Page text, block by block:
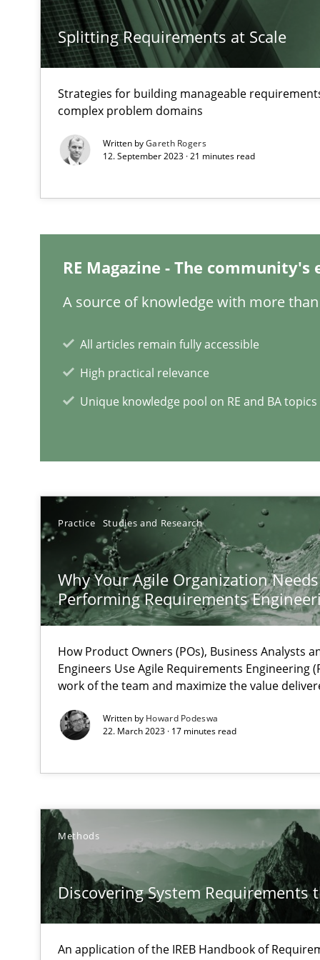
Splitting Requirements at Scale
Strategies for building manageable
complex problem domains
Written byGareth Rogers
12. September 2023 · 21 minutes read
RE Magazine - The
A source of knowledge with more
All articles remain fully accessible
High practical relevance
Unique knowledge pool on RE and BA topics
Practice Studies and Research
Why Your Agile Organization
Performing Requirements
How Product Owners (POs), Business Analysts
Engineers Use Agile Requirements Engineering
work of the team and maximize the value
Written by Howard Podeswa
22. March 2023 · 17 minutes read
Methods
Discovering System Requirements
An application of the IREB Handbook of
Challenges in the elicitation and determination of
How to use requirements gathering techniques to
KCycle: Knowledge-Based & Agile Software Quality
An approach for iterative and requirements-based
Modeling Requirements and Context as a means for
An Example from the Automation Industry
The Genius Toddler Challenge
How to create awareness for some of the difficulties
A source of knowledge with more than
All articles remain fully accessible
High practical relevance
Unique knowledge pool on RE and BA topics
Effective specifications to select off-the-shelf software
An “agile” lifecycle for requirements
When requirements and the product are elaborated
Is requirements engineering still needed in agile
When every new iteration can violate previously